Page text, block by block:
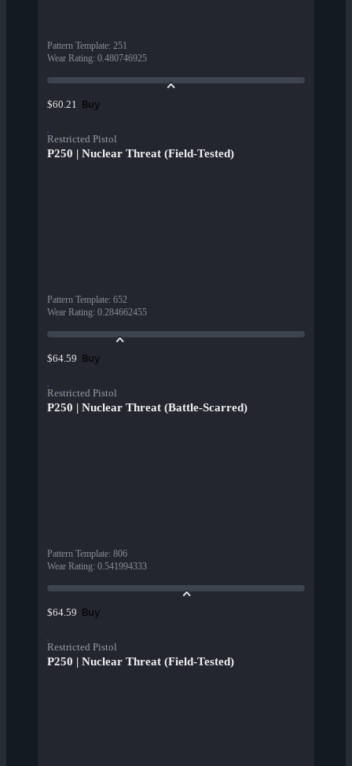
Pattern Template: 251
Wear Rating: 0.480746925
$60.21 Buy
Restricted Pistol
P250 | Nuclear Threat (Field-Tested)
Pattern Template: 652
Wear Rating: 0.284662455
$64.59 Buy
Restricted Pistol
P250 | Nuclear Threat (Battle-Scarred)
Pattern Template: 806
Wear Rating: 0.541994333
$64.59 Buy
Restricted Pistol
P250 | Nuclear Threat (Field-Tested)